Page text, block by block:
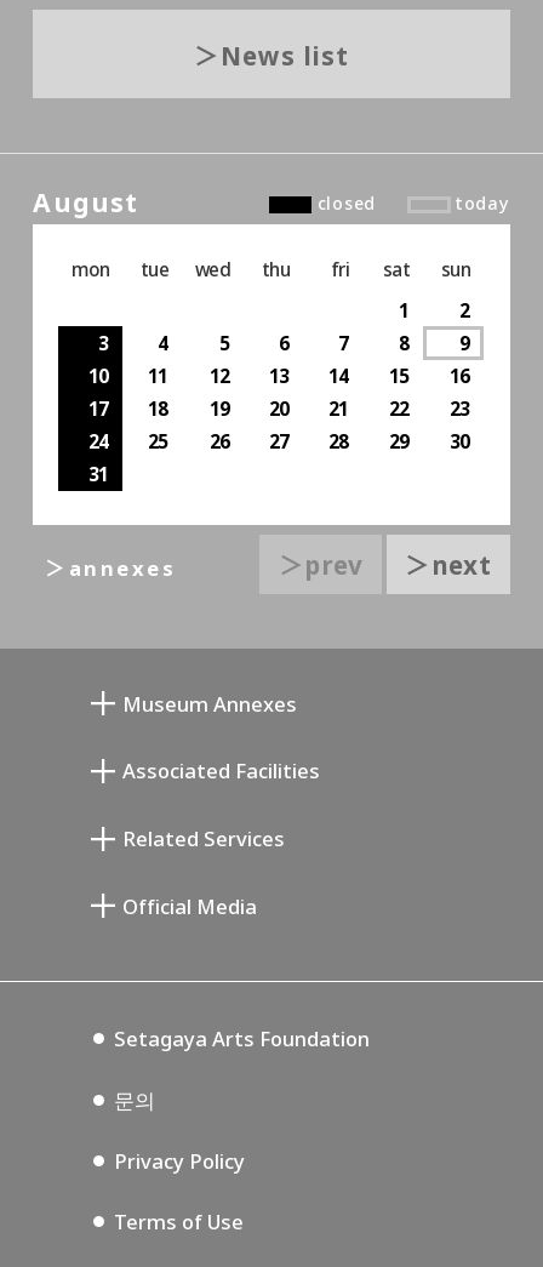
News list
August closed today
mon tue wed thu fri sat
sun
1
2
3
4 5 6 7 8
9
10
11 12 13 14 15
16
17
18 19 20 21 22
23
24
25 26 27 28 29
30
31
＞prev ＞next
＞annexes
Museum Annexes
Annex Exhibition Schedule
Associated Facilities
Setagaya Music P.D.
Related Services
Official Media
Setagaya Arts Foundation
문의
Privacy Policy
Terms of Use